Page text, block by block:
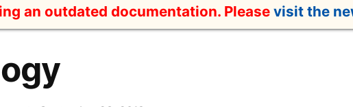
an outdated documentation. Pleasevisit the